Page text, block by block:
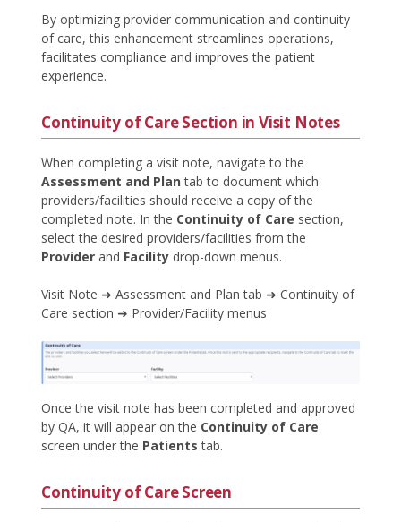
By optimizing provider communication and continuity
of care, this enhancement streamlines operations,
facilitates compliance and improves the patient
experience.
Continuity of Care Section in Visit Notes
When completing a visit note, navigate to the
Assessment and Plan tab to document which
providers/facilities should receive a copy of the
completed note. In the Continuity of Care section,
select the desired providers/facilities from the
Provider and Facility drop-down menus.
Visit Note ➜ Assessment and Plan tab ➜ Continuity of
Care section ➜ Provider/Facility menus
Once the visit note has been completed and approved
by QA, it will appear on the Continuity of Care
screen under the Patients tab.
Continuity of Care Screen